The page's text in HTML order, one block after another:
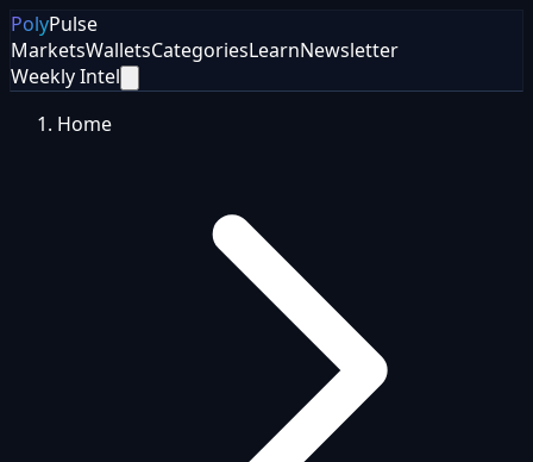
PolyPulse
MarketsWalletsCategoriesLearnNewsletter
Weekly Intel
Home